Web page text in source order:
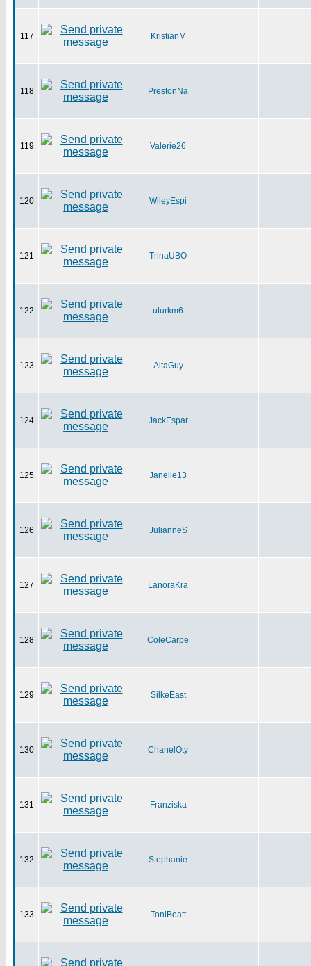
117 KristianM
118 PrestonNa
119 Valerie26
120 WileyEspi
121 TrinaUBO
122 uturkm6
123 AltaGuy
124 JackEspar
125 Janelle13
126 JulianneS
127 LanoraKra
128 ColeCarpe
129 SilkeEast
130 ChanelOty
131 Franziska
132 Stephanie
133 ToniBeatt